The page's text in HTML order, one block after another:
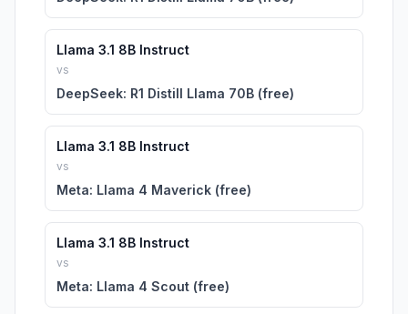
Llama 3.1 8B Instruct
vs
DeepSeek: R1 Distill Llama 70B (free)
Llama 3.1 8B Instruct
vs
Meta: Llama 4 Maverick (free)
Llama 3.1 8B Instruct
vs
Meta: Llama 4 Scout (free)